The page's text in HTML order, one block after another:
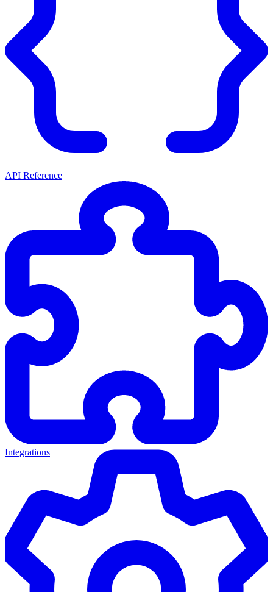
API Reference
Integrations